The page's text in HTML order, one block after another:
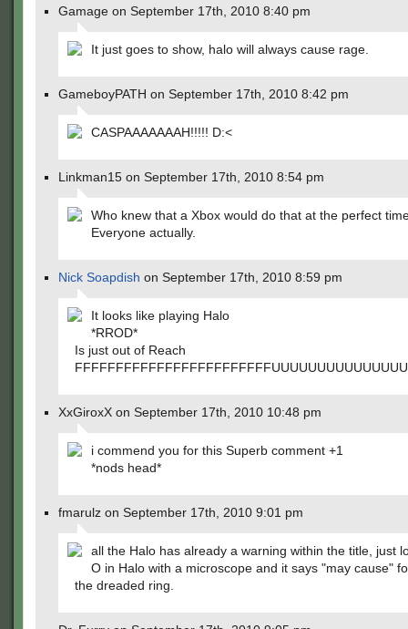
Gamage on September 17th, 2010 8:40 pm
It just goes to show, halo will always cause rage.
GameboyPATH on September 17th, 2010 8:42 pm
CASPAAAAAAAH!!!!! D:<
Linkman15 on September 17th, 2010 8:54 pm
Who knew that a Xbox would do that at the perfect
Everyone actually.
Nick Soapdish on September 17th, 2010 8:59 pm
It looks like playing Halo
*RROD*
Is just out of Reach
XxGiroxX on September 17th, 2010 10:48 pm
i commend you for this Superb comment +1
*nods head*
fmarulz on September 17th, 2010 9:01 pm
all the Halo has already a warning within the title, just
O in Halo with a microscope and it says "may cause"
the dreaded ring.